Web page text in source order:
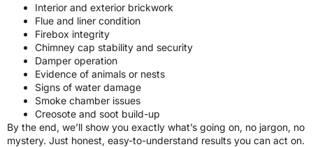
Interior and exterior brickwork
Flue and liner condition
Firebox integrity
Chimney cap stability and security
Damper operation
Evidence of animals or nests
Signs of water damage
Smoke chamber issues
Creosote and soot build-up
By the end, we’ll show you exactly what’s going on, no jargon, no
mystery. Just honest, easy-to-understand results you can act on.